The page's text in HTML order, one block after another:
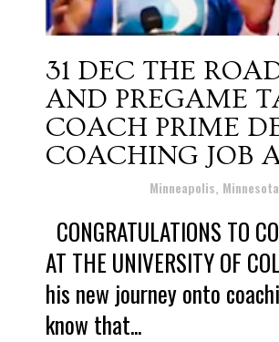
31 DEC THE
AND PREGAME
COACH PRIME
COACHING JOB
Minneapolis,
CONGRATULATIONS TO
AT THE UNIVERSITY OF
his new journey onto
know that...